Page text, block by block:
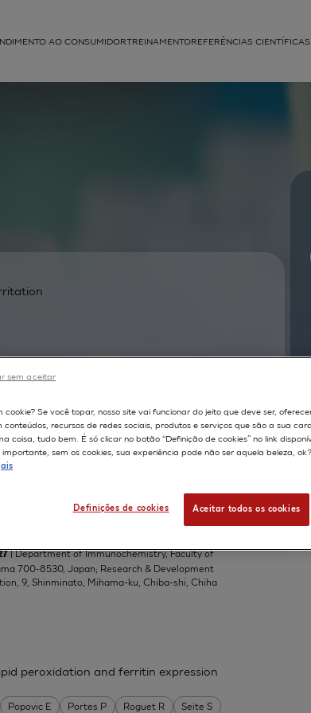
AO CONSUMIDORTREINAMENTOREFERÊNCIAS CIENTÍFICAS
Suzuki Kazuko
Tai Akihiro
lipophilic ascorbic acid derivatives,
acids with a branched-acyl
| Department of Immunochemistry, Faculty of
700-8530, Japan; Research & Development
9, Shinminato, Mihama-ku, Chiba-shi, Chiha
Popovic E Portes P Roguet R
Seite S
peroxidation and ferritin expression
cookie? Se você topar, nosso site vai funcionar do jeito que deve ser,
conteúdos, recursos de redes sociais, produtos e serviços que são a sua
coisa, tudo bem. É só clicar no botão “Definição de cookies” no link
sem os cookies, sua experiência pode não ser aquela beleza, ok?
Definições de cookies Aceitar todos os cookies
sem aceitar